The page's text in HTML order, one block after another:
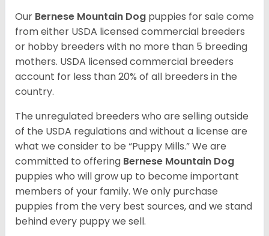
Our Bernese Mountain Dog puppies for sale come
from either USDA licensed commercial breeders
or hobby breeders with no more than 5 breeding
mothers. USDA licensed commercial breeders
account for less than 20% of all breeders in the
country.
The unregulated breeders who are selling outside
of the USDA regulations and without a license are
what we consider to be “Puppy Mills.” We are
committed to offering Bernese Mountain Dog
puppies who will grow up to become important
members of your family. We only purchase
puppies from the very best sources, and we stand
behind every puppy we sell.